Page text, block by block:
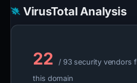
VirusTotal Analysis
22
/ 93 security vendors
this domain